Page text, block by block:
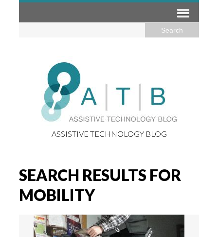
ASSISTIVE TECHNOLOGY BLOG
SEARCH RESULTS FOR
MOBILITY